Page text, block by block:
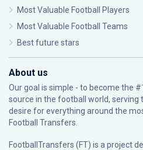
Most Valuable Football Players
Most Valuable Football Teams
Best future stars
About us
Our goal is simple - to become the
source in the football world,
desire for everything around the
Football Transfers.
FootballTransfers (FT) is a project